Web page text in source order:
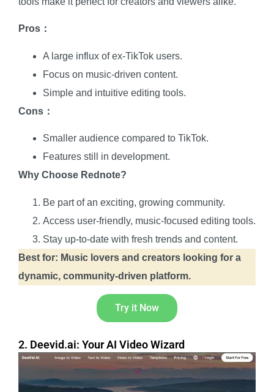
Pros：
A large influx of ex-TikTok users.
Focus on music-driven content.
Simple and intuitive editing tools.
Cons：
Smaller audience compared to TikTok.
Features still in development.
Why Choose Rednote?
Be part of an exciting, growing community.
Access user-friendly, music-focused editing tools.
Stay up-to-date with fresh trends and content.
Best for: Music lovers and creators looking for a
dynamic, community-driven platform.
Try it Now
2. Deevid.ai: Your AI Video Wizard